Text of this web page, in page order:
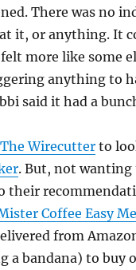
There was no
it, or anything. It
more like some
anything to
said it had a
The Wirecutterto
. But, not wanting
their
Coffee Easy
from
a bandana) to buy